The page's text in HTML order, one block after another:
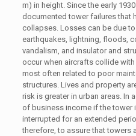
m) in height. Since the early
documented tower failures that
collapses. Losses can be due
earthquakes, lightning, floods,
vandalism, and insulator and
occur when aircrafts collide
most often related to poor
structures. Lives and property
risk is greater in urban areas. In
of business income if the tower
interrupted for an extended
therefore, to assure that towers